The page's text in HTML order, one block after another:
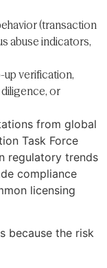
(transaction
abuse indicators,
up verification,
or
from global
Task Force
regulatory trends
compliance
licensing
because the risk